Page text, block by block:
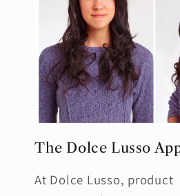
The Dolce Lusso
At Dolce Lusso, product